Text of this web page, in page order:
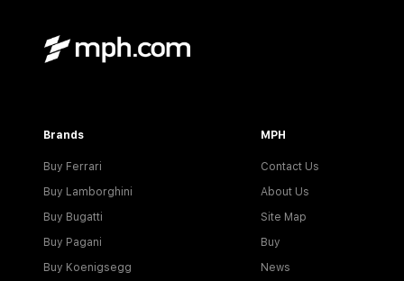
Brands
Buy Ferrari
Buy Lamborghini
Buy Bugatti
Buy Pagani
Buy Koenigsegg
MPH
Contact Us
About Us
Site Map
Buy
News